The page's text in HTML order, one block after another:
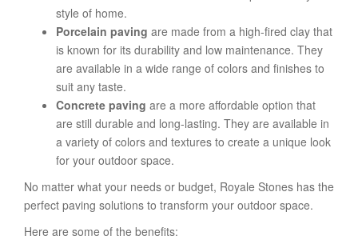
style of home.
Porcelain paving are made from a high-fired clay that
is known for its durability and low maintenance. They
are available in a wide range of colors and finishes to
suit any taste.
Concrete paving are a more affordable option that
are still durable and long-lasting. They are available in
a variety of colors and textures to create a unique look
for your outdoor space.
No matter what your needs or budget, Royale Stones has the
perfect paving solutions to transform your outdoor space.
Here are some of the benefits: